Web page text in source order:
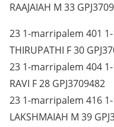
RAAJAIAH M 33
23 1-marripalem 401 1-
THIRUPATHI F 30
23 1-marripalem 404 1-
RAVI F 28 GPJ3709482
23 1-marripalem 416 1-
LAKSHMAIAH M 39